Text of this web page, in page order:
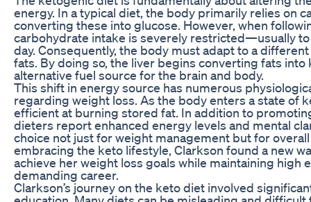
energy. In a typical diet, the body primarily relies on
converting these into glucose. However, when
carbohydrate intake is severely restricted—usually
day. Consequently, the body must adapt to a
fats. By doing so, the liver begins converting fats into
alternative fuel source for the brain and body.
This shift in energy source has numerous
regarding weight loss. As the body enters a state of
efficient at burning stored fat. In addition to
dieters report enhanced energy levels and mental
choice not just for weight management but for
embracing the keto lifestyle, Clarkson found a new
achieve her weight loss goals while maintaining high
demanding career.
Clarkson’s journey on the keto diet involved